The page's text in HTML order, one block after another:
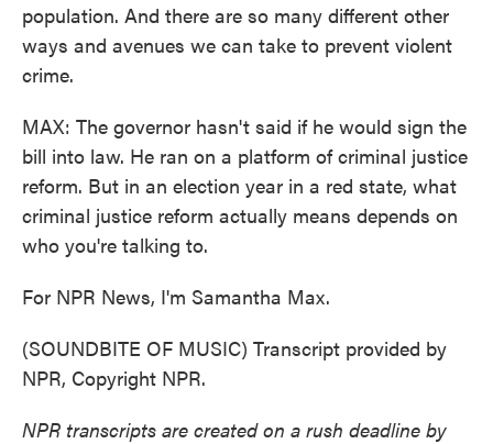
population. And there are so many different other
ways and avenues we can take to prevent violent
crime.
MAX: The governor hasn't said if he would sign the
bill into law. He ran on a platform of criminal justice
reform. But in an election year in a red state, what
criminal justice reform actually means depends on
who you're talking to.
For NPR News, I'm Samantha Max.
(SOUNDBITE OF MUSIC) Transcript provided by
NPR, Copyright NPR.
NPR transcripts are created on a rush deadline by